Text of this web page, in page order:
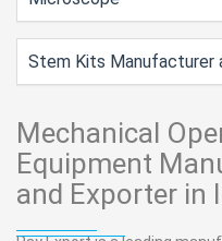
Stem Kits Manufacturer
Mechanical
Equipment
and Exporter in